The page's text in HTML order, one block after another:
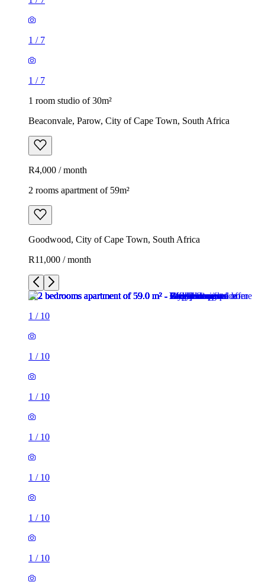
1 / 7
1 / 7
1 room studio of 30m²
Beaconvale, Parow, City of Cape Town, South Africa
R4,000 / month
2 rooms apartment of 59m²
Goodwood, City of Cape Town, South Africa
R11,000 / month
1 / 10
1 / 10
1 / 10
1 / 10
1 / 10
1 / 10
1 / 10